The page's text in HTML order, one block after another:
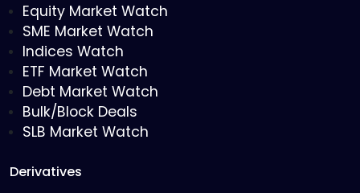
Equity Market Watch
SME Market Watch
Indices Watch
ETF Market Watch
Debt Market Watch
Bulk/Block Deals
SLB Market Watch
Derivatives